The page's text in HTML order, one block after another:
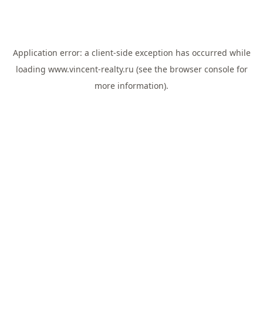
Application error: a client-side exception has occurred while
loading www.vincent-realty.ru (see the browser consolefor
more information).